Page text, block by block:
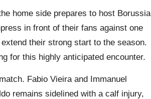
home side prepares to host Borussia
in front of their fans against one
their strong start to the season.
for this highly anticipated encounter.
Fabio Vieira and Immanuel
remains sidelined with a calf injury,